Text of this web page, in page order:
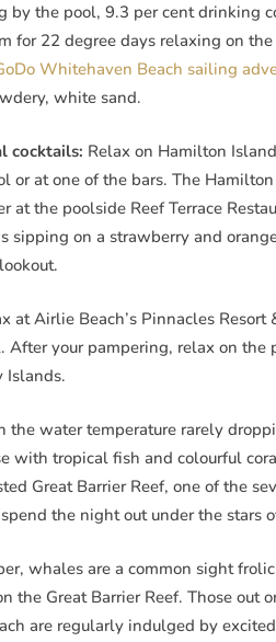
the pool, 9.3 per cent drinking
for 22 degree days relaxing on
Whitehaven Beach sailing
white sand.
cocktails: Relax on Hamilton
or at one of the bars. The
at the poolside Reef Terrace
on a strawberry and orange
at Airlie Beach’s Pinnacles
After your pampering, relax on
Islands.
the water temperature rarely
with tropical fish and colourful
Great Barrier Reef, one of the
the night out under the stars
whales are a common sight
the Great Barrier Reef. Those out
are regularly indulged by